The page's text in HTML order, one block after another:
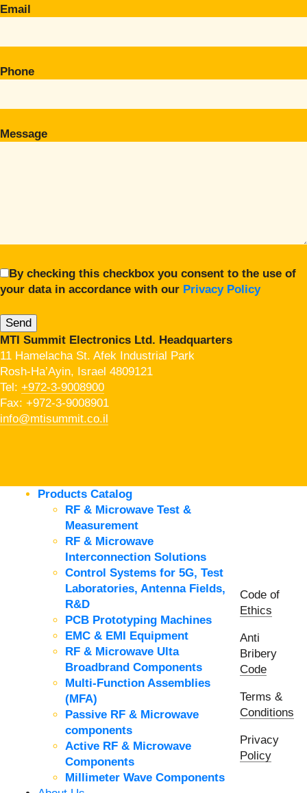
Email
Phone
Message
By checking this checkbox you consent to the use of
your data in accordance with our Privacy Policy
MTI Summit Electronics Ltd. Headquarters
11 Hamelacha St. Afek Industrial Park
Rosh-Ha’Ayin, Israel 4809121
Tel: +972-3-9008900
Fax: +972-3-9008901
info@mtisummit.co.il
Products Catalog
RF & Microwave Test &
Measurement
RF & Microwave
Interconnection Solutions
Control Systems for 5G, Test
Laboratories, Antenna Fields,
R&D
PCB Prototyping Machines
EMC & EMI Equipment
RF & Microwave Ulta
Broadbrand Components
Multi-Function Assemblies
(MFA)
Passive RF & Microwave
components
Active RF & Microwave
Components
Millimeter Wave Components
Code of
Ethics
Anti
Bribery
Code
Terms &
Conditions
Privacy
Policy